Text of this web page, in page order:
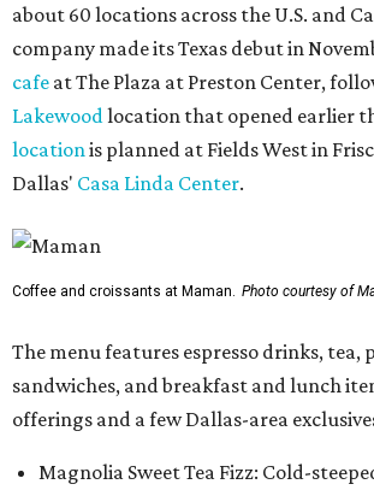
about 60 locations across the U.S. and
company made its Texas debut in
cafe at The Plaza at Preston Center,
Lakewood location that opened earlier
location is planned at Fields West in
Dallas' Casa Linda Center.
Coffee and croissants at Maman. Photo courtesy of
The menu features espresso drinks, tea,
sandwiches, and breakfast and lunch
offerings and a few Dallas-area
Magnolia Sweet Tea Fizz: Cold-